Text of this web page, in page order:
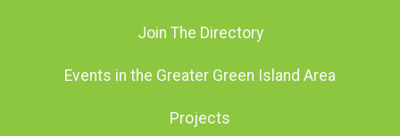
Join The Directory
Events in the Greater Green Island Area
Projects